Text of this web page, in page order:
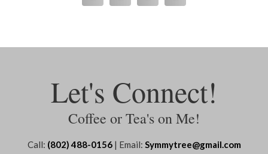
Let's Connect!
Coffee or Tea's on Me!
Call: (802) 488-0156| Email: Symmytree@gmail.com